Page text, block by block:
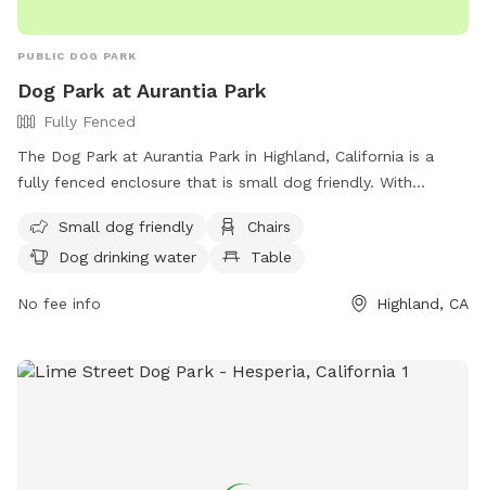
PUBLIC DOG PARK
Dog Park at Aurantia Park
Fully Fenced
The Dog Park at Aurantia Park in Highland, California is a
fully fenced enclosure that is small dog friendly. With
this park provides a safe and comfortable space for dogs to
play and socialize. For more information, visit their website
6861.
Small dog friendly
Chairs
Dog drinking water
Table
No fee info Highland, CA